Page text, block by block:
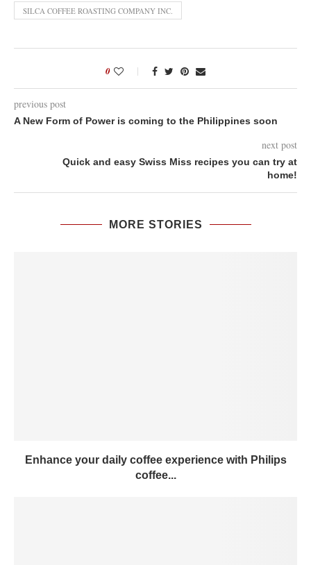
SILCA COFFEE ROASTING COMPANY INC.
0
previous post
A New Form of Power is coming to the Philippines soon
next post
Quick and easy Swiss Miss recipes you can try at
home!
MORE STORIES
Enhance your daily coffee experience with Philips
coffee...